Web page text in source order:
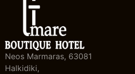
Neos Marmaras, 63081
Halkidiki,